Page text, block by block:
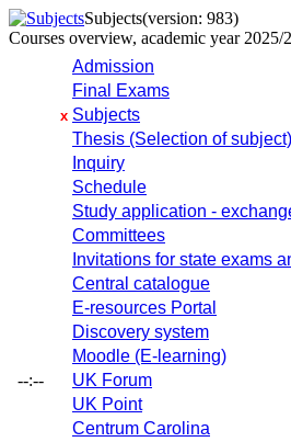
Subjects(version: 983)
Courses overview, academic year 2025/
--:--
Admission
Final Exams
x Subjects
Thesis (Selection of subject)
Inquiry
Schedule
Study application -
Committees
Invitations for state exams
Central catalogue
E-resources Portal
Discovery system
Moodle (E-learning)
UK Forum
UK Point
Centrum Carolina